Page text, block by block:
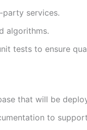
services.
algorithms.
tests to ensure
that will be
to